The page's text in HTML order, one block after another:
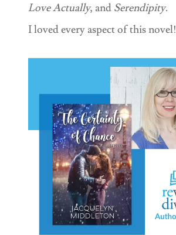
Love Actually, and Serendipity.
I loved every aspect of this novel!